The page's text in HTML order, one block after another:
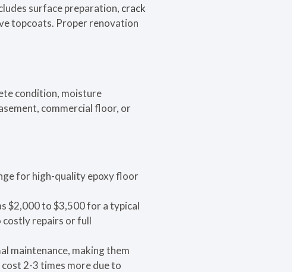
surface preparation, crack
topcoats. Proper renovation
condition, moisture
commercial floor, or
for high-quality epoxy floor
$2,000 to $3,500 for a typical
repairs or full
maintenance, making them
2-3 times more due to